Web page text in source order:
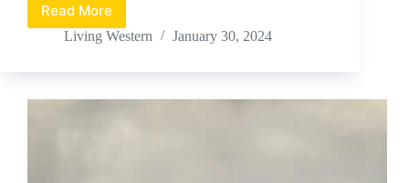
Read More
#2
–
1
Living Western January 30, 2024